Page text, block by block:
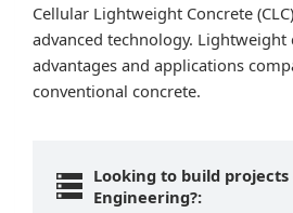
Cellular Lightweight Concrete
advanced technology. Lightweight
advantages and applications
conventional concrete.
Looking to build projects
Engineering?: